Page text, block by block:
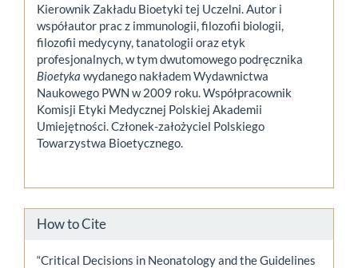
Kierownik Zakładu Bioetyki tej Uczelni. Autor i
współautor prac z immunologii, filozofii biologii,
filozofii medycyny, tanatologii oraz etyk
profesjonalnych, w tym dwutomowego podręcznika
Bioetyka wydanego nakładem Wydawnictwa
Naukowego PWN w 2009 roku. Współpracownik
Komisji Etyki Medycznej Polskiej Akademii
Umiejętności. Członek-założyciel Polskiego
Towarzystwa Bioetycznego.
How to Cite
“Critical Decisions in Neonatology and the Guidelines